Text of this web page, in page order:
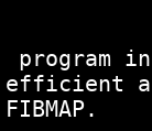
program